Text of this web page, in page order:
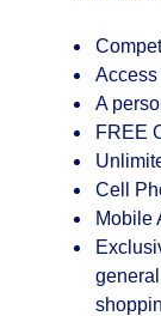
Access
A
FREE
Cell
Mobile